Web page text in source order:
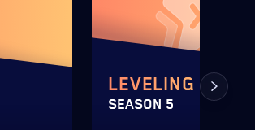
LEVELING 1-100
SEASON 5